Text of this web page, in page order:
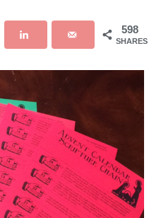
598
SHARES